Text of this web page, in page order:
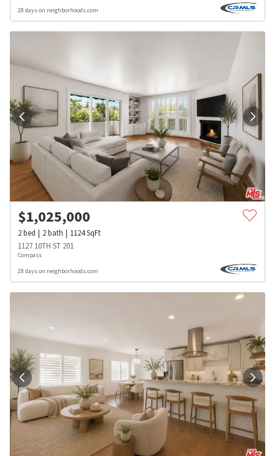
28 days on neighborhoods.com
$1,025,000
2bed 2bath 1124SqFt
1127 10TH ST 201
Compass
28 days on neighborhoods.com